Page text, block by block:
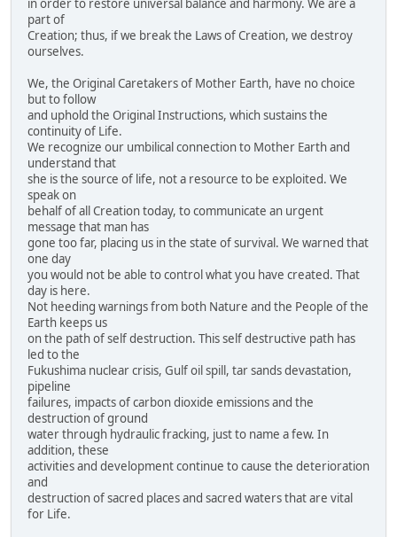
in order to restore universal balance and harmony. We are a
part of
Creation; thus, if we break the Laws of Creation, we destroy
ourselves.
We, the Original Caretakers of Mother Earth, have no choice
but to follow
and uphold the Original Instructions, which sustains the
continuity of Life.
We recognize our umbilical connection to Mother Earth and
understand that
she is the source of life, not a resource to be exploited. We
speak on
behalf of all Creation today, to communicate an urgent
message that man has
gone too far, placing us in the state of survival. We warned that
one day
you would not be able to control what you have created. That
day is here.
Not heeding warnings from both Nature and the People of the
Earth keeps us
on the path of self destruction. This self destructive path has
led to the
Fukushima nuclear crisis, Gulf oil spill, tar sands devastation,
pipeline
failures, impacts of carbon dioxide emissions and the
destruction of ground
water through hydraulic fracking, just to name a few. In
addition, these
activities and development continue to cause the deterioration
and
destruction of sacred places and sacred waters that are vital
for Life.